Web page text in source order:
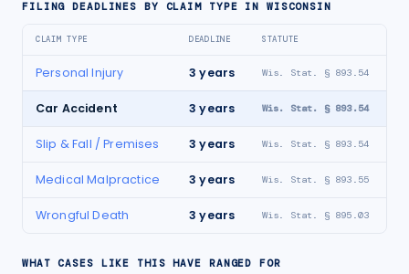
FILING DEADLINES BY CLAIM TYPE IN WISCONSIN
CLAIM TYPE DEADLINE STATUTE
Personal Injury 3 years Wis. Stat. § 893.54
Car Accident 3 years Wis. Stat. § 893.54
Slip & Fall / Premises 3 years Wis. Stat. § 893.54
Medical Malpractice 3 years Wis. Stat. § 893.55
Wrongful Death 3 years Wis. Stat. § 895.03
WHAT CASES LIKE THIS HAVE RANGED FOR